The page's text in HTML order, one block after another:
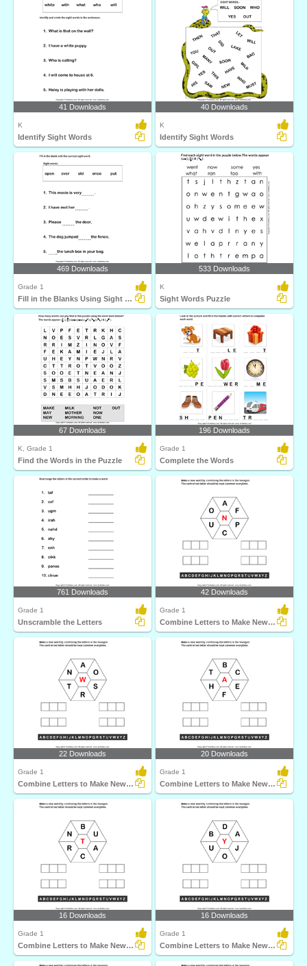
41 Downloads
K
Identify Sight Words
40 Downloads
K
Identify Sight Words
469 Downloads
Grade 1
Fill in the Blanks Using Sight Words
533 Downloads
K
Sight Words Puzzle
67 Downloads
K, Grade 1
Find the Words in the Puzzle
196 Downloads
Grade 1
Complete the Words
761 Downloads
Grade 1
Unscramble the Letters
42 Downloads
Grade 1
Combine Letters to Make New Words
22 Downloads
Grade 1
Combine Letters to Make New Words
20 Downloads
Grade 1
Combine Letters to Make New Words
16 Downloads
Grade 1
Combine Letters to Make New Words
16 Downloads
Grade 1
Combine Letters to Make New Words